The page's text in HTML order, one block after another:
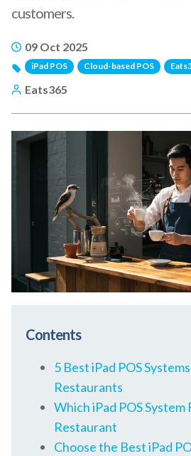
customers.
09 Oct 2025
iPad POS Cloud-based POS
Eats365
Contents
5 Best iPad POS
Restaurants
Which iPad POS System
Restaurant
Choose the Best iPad